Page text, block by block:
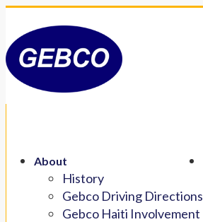
About
History
Gebco Driving Directions
Gebco Haiti Involvement